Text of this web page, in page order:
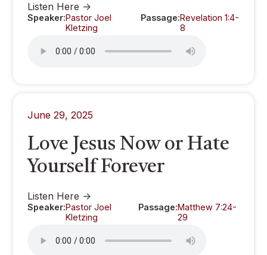
Listen Here ->
Speaker:Pastor Joel
Kletzing
Passage:Revelation 1:4-
8
June 29, 2025
Love Jesus Now or Hate
Yourself Forever
Listen Here ->
Speaker:Pastor Joel
Kletzing
Passage:Matthew 7:24-
29